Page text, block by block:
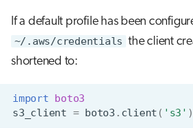
If a default profile has been
~/.aws/credentials the client
shortened to:
import
boto3
s3_client = boto3 . client ( 's3' )